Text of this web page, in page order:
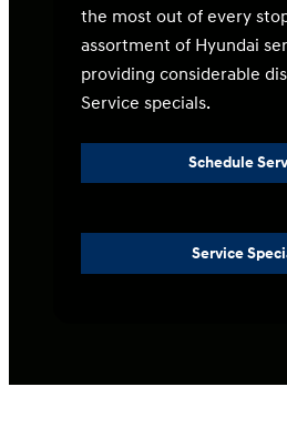
the most out of every
assortment of Hyundai
providing considerable
Service specials.
Schedule
Service